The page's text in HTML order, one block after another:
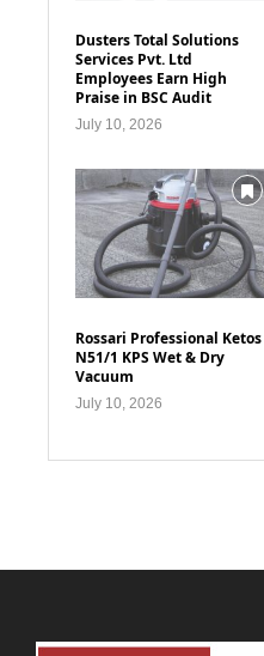
Dusters Total Solutions
Services Pvt. Ltd
Employees Earn High
Praise in BSC Audit
July 10, 2026
Rossari Professional Ketos
N51/1 KPS Wet & Dry
Vacuum
July 10, 2026